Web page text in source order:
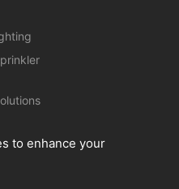
to enhance your